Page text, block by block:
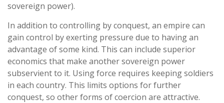
sovereign power).
In addition to controlling by conquest, an empire can
gain control by exerting pressure due to having an
advantage of some kind. This can include superior
economics that make another sovereign power
subservient to it. Using force requires keeping soldiers
in each country. This limits options for further
conquest, so other forms of coercion are attractive.